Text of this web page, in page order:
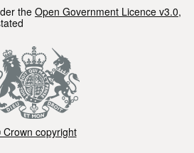
the Open Government Licence v3.0,
copyright